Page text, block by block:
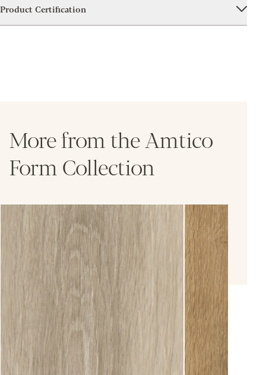
Product Certification
More from the Amtico
Form Collection